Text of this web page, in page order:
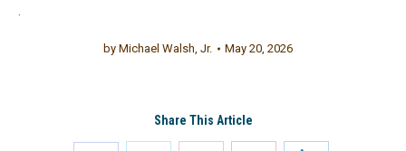
.
by Michael Walsh, Jr. May 20, 2026
Share This Article